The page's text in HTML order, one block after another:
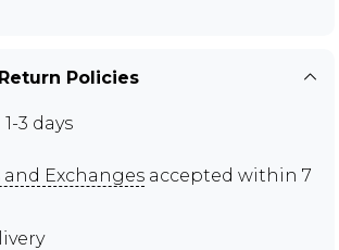
Policies
3 days
and Exchanges accepted within 7